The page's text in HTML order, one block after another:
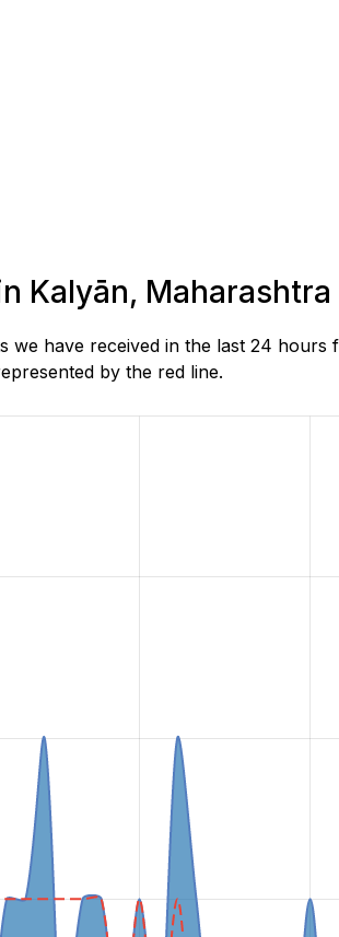
Kalyān, Maharashtra
have received in the last 24
by the red line.